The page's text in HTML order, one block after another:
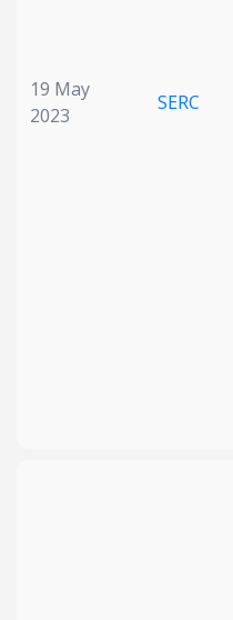
19 May
2023
SERC